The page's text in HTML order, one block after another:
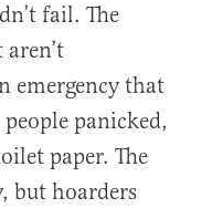
fail. The
emergency that
panicked,
paper. The
but hoarders